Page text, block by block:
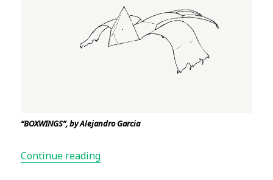
“BOXWINGS”, by Alejandro Garcia
Continue reading“Inside Story of the Winners of